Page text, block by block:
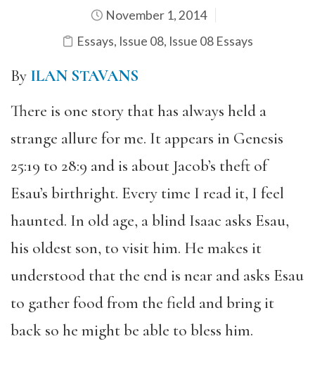
November 1, 2014
Essays, Issue 08, Issue 08 Essays
By ILAN STAVANS
There is one story that has always held a
strange allure for me. It appears in Genesis
25:19 to 28:9 and is about Jacob’s theft of
Esau’s birthright. Every time I read it, I feel
haunted. In old age, a blind Isaac asks Esau,
his oldest son, to visit him. He makes it
understood that the end is near and asks Esau
to gather food from the field and bring it
back so he might be able to bless him.